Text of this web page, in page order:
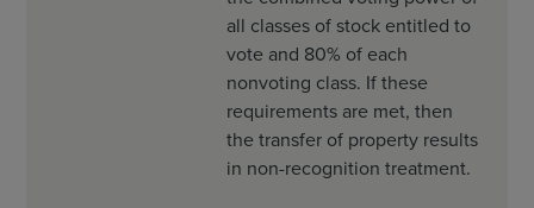
all classes of stock entitled to
vote and 80% of each
nonvoting class. If these
requirements are met, then
the transfer of property results
in non-recognition treatment.